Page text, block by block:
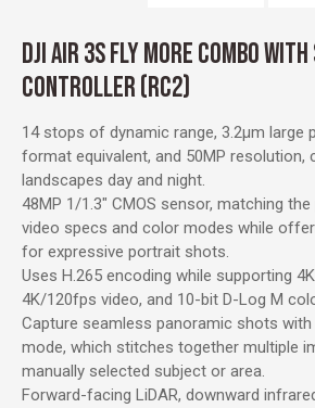
DJI AIR 3S FLY MORE COMBO
CONTROLLER (RC2)
14 stops of dynamic range, 3.2μm large
format equivalent, and 50MP resolution,
landscapes day and night.
48MP 1/1.3″ CMOS sensor, matching the
video specs and color modes while
for expressive portrait shots.
Uses H.265 encoding while supporting
4K/120fps video, and 10-bit D-Log M
Capture seamless panoramic shots
mode, which stitches together multiple
manually selected subject or area.
Forward-facing LiDAR, downward